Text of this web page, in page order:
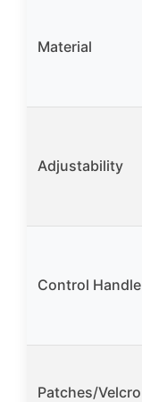
Material
Adjustability
Control Handle
Patches/Velcro